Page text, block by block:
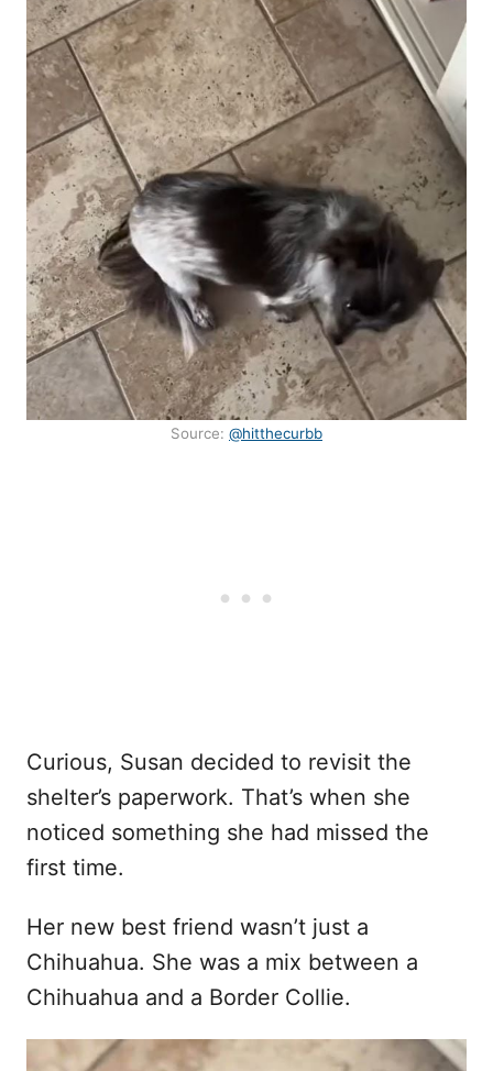
Source: @hitthecurbb
Curious, Susan decided to revisit the
shelter’s paperwork. That’s when she
noticed something she had missed the
first time.
Her new best friend wasn’t just a
Chihuahua. She was a mix between a
Chihuahua and a Border Collie.